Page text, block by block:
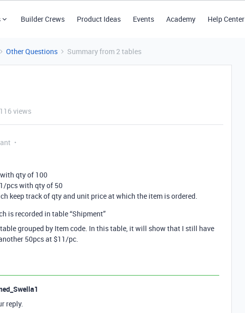
Builder Crews Product Ideas Events Academy Help Center
Other Questions Summary from 2 tables
116 views
qty of 100
pcs with qty of 50
keep track of qty and unit price at which the item is ordered.
is recorded in table “Shipment”
grouped by Item code. In this table, it will show that I still have
50pcs at $11/pc.
reply.